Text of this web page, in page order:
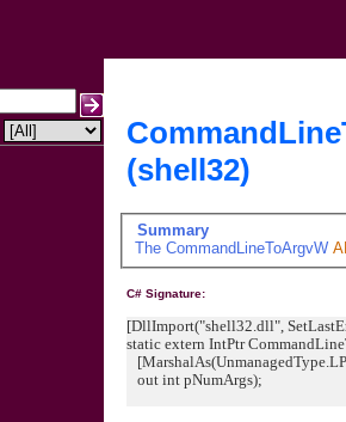
(shell32)
Summary
The CommandLineToArgvW
C# Signature:
[DllImport("shell32.dll",
static extern IntPtr
out int pNumArgs);